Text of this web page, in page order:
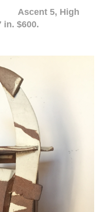
High
in. $600.